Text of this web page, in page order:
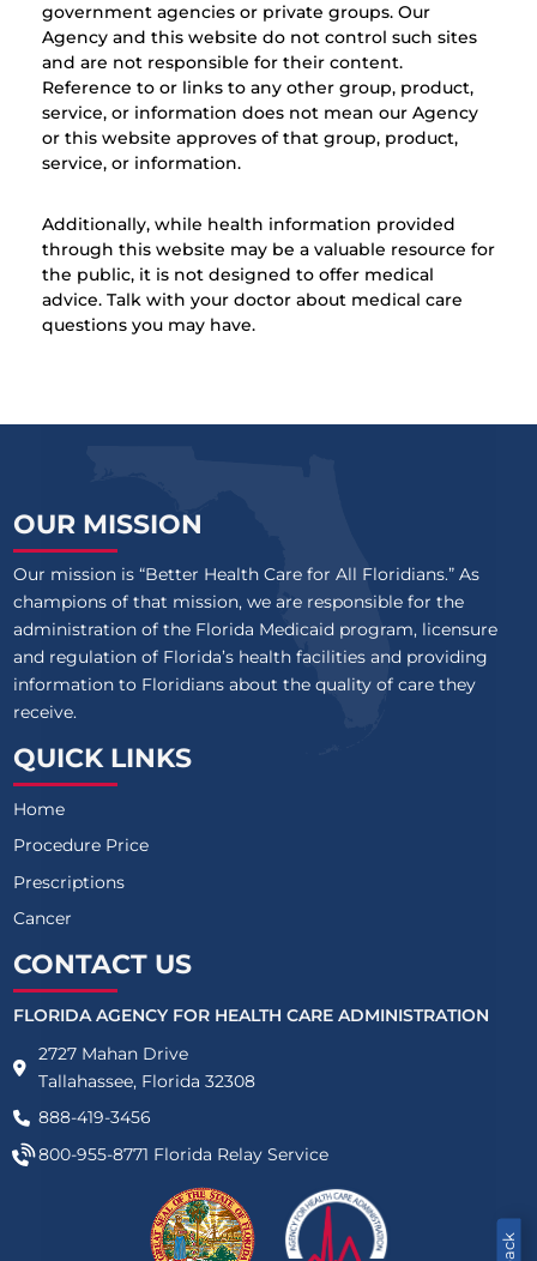
government agencies or private groups. Our
Agency and this website do not control such sites
and are not responsible for their content.
Reference to or links to any other group, product,
service, or information does not mean our Agency
or this website approves of that group, product,
service, or information.
Additionally, while health information provided
through this website may be a valuable resource for
the public, it is not designed to offer medical
advice. Talk with your doctor about medical care
questions you may have.
OUR MISSION
Our mission is “Better Health Care for All Floridians.” As
champions of that mission, we are responsible for the
administration of the Florida Medicaid program, licensure
and regulation of Florida’s health facilities and providing
information to Floridians about the quality of care they
receive.
QUICK LINKS
Home
Procedure Price
Prescriptions
Cancer
CONTACT US
FLORIDA AGENCY FOR HEALTH CARE ADMINISTRATION
2727 Mahan Drive
Tallahassee, Florida 32308
888-419-3456
800-955-8771 Florida Relay Service